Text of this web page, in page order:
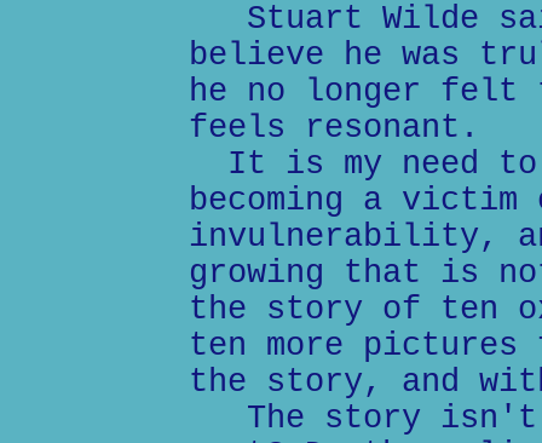
Stuart Wilde
believe he was
he no longer felt
feels resonant.
It is my need to
becoming a victim
invulnerability,
growing that is
the story of ten
ten more
the story, and
The story isn't